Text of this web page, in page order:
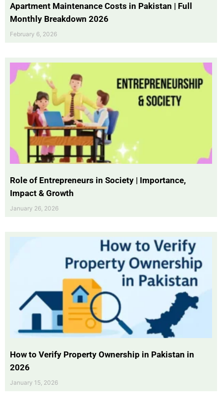
Apartment Maintenance Costs in Pakistan | Full
Monthly Breakdown 2026
February 6, 2026
Role of Entrepreneurs in Society | Importance,
Impact & Growth
January 26, 2026
How to Verify Property Ownership in Pakistan in
2026
January 15, 2026